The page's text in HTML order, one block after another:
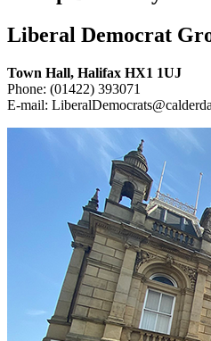
Liberal Democrat
Town Hall, Halifax HX1 1UJ
Phone: (01422) 393071
E‑mail: